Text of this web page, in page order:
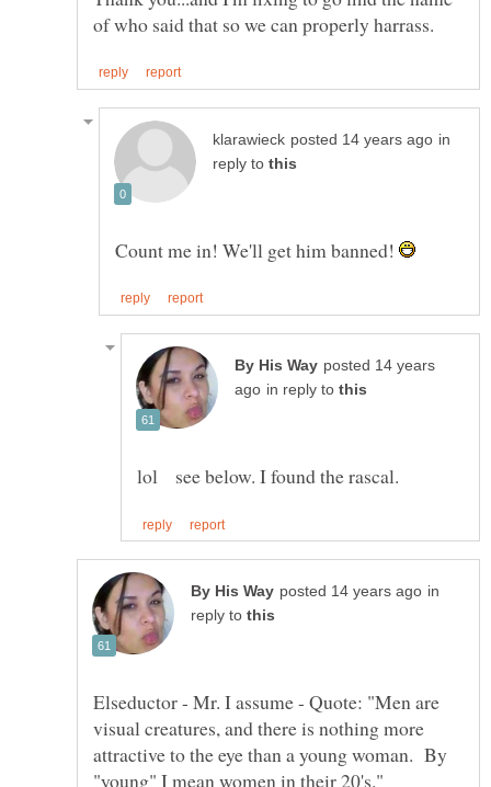
in
reply to
Count me in! We'll get him banned!
posted 14 years
in reply to
in
reply to
Elseductor - Mr. I assume - Quote: "Men are
visual creatures, and there is nothing more
attractive to the eye than a young woman. By